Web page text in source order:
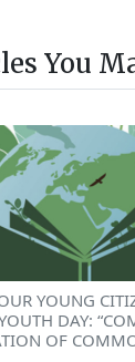
You
YOUNG
DAY:
OF